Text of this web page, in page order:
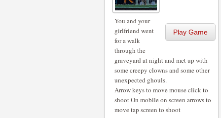
Play Game
You and your
girlfriend went
for a walk
through the
graveyard at night and met up with
some creepy clowns and some other
unexpected ghouls.
Arrow keys to move mouse click to
shoot On mobile on screen arrows to
move tap screen to shoot